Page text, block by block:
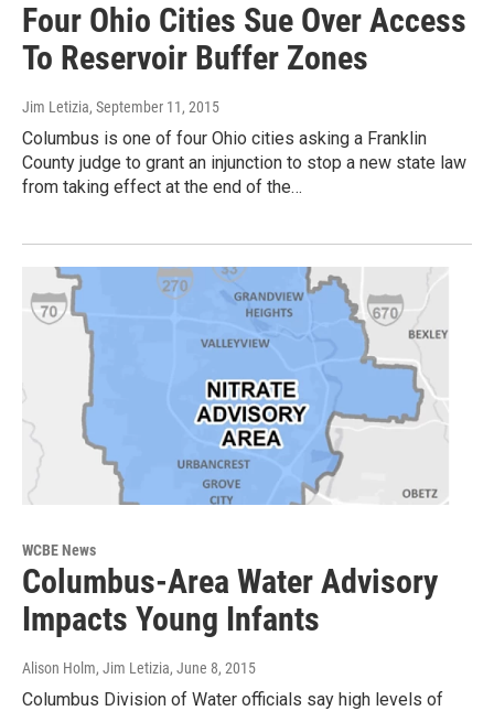
Four Ohio Cities Sue Over Access
To Reservoir Buffer Zones
Jim Letizia, September 11, 2015
Columbus is one of four Ohio cities asking a Franklin
County judge to grant an injunction to stop a new state law
from taking effect at the end of the…
WCBE News
Columbus-Area Water Advisory
Impacts Young Infants
Alison Holm, Jim Letizia, June 8, 2015
Columbus Division of Water officials say high levels of